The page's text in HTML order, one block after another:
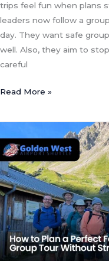
trips feel fun when plans
leaders now follow a
day. They want safe
well. Also, they aim to
careful
Read More »
to
Plan
a
Perfect
Family
or
Friends
Group
Tour